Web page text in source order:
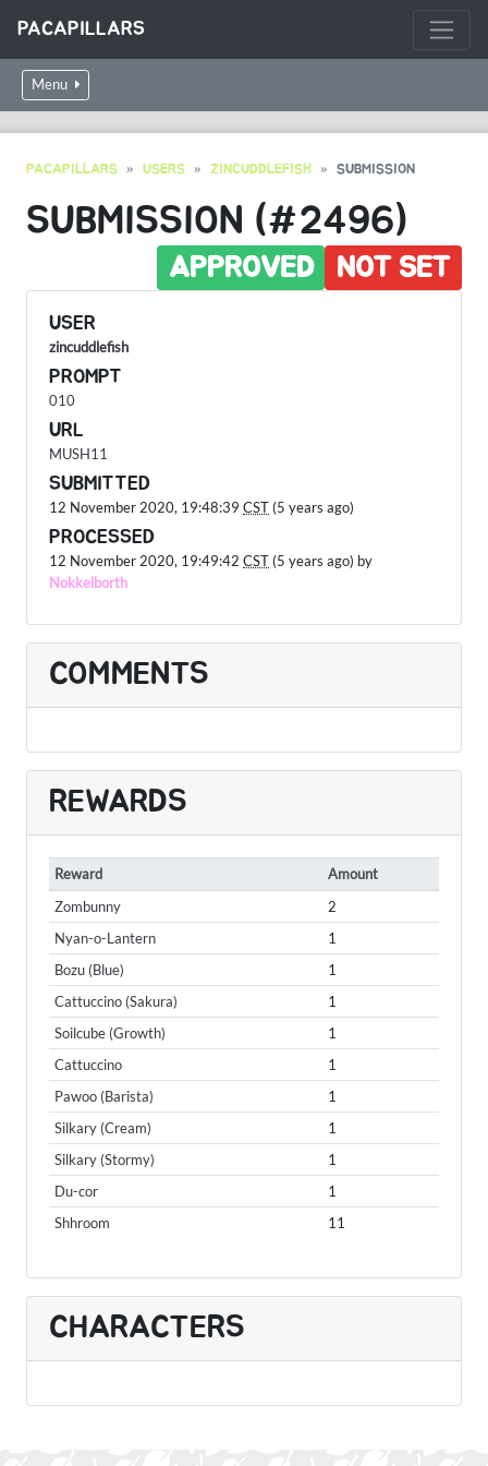
PACAPILLARS
Menu
PACAPILLARS USERS ZINCUDDLEFISH SUBMISSION
SUBMISSION (#2496)
NOT SET
APPROVED
USER
zincuddlefish
PROMPT
010
URL
MUSH11
SUBMITTED
12 November 2020, 19:48:39 CST (5 years ago)
PROCESSED
12 November 2020, 19:49:42 CST (5 years ago) by
Nokkelborth
COMMENTS
REWARDS
Reward
Amount
Zombunny
2
Nyan-o-Lantern
1
Bozu (Blue)
1
Cattuccino (Sakura)
1
Soilcube (Growth)
1
Cattuccino
1
Pawoo (Barista)
1
Silkary (Cream)
1
Silkary (Stormy)
1
Du-cor
1
Shhroom
11
CHARACTERS